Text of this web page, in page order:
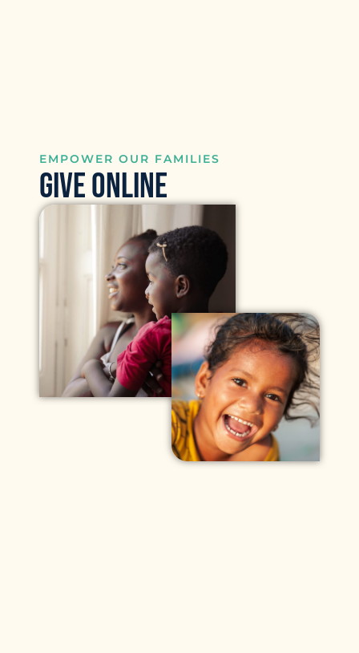
EMPOWER OUR FAMILIES
GIVE ONLINE